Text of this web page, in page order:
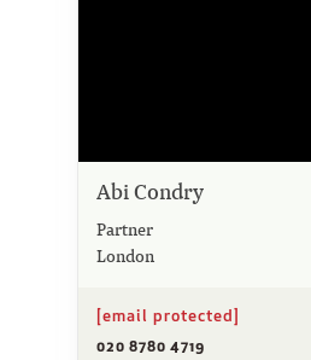
Abi Condry
Partner
London
[email protected]
020 8780 4719